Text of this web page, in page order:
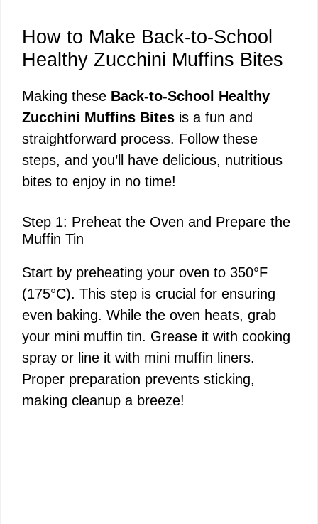
How to Make Back-to-School
Healthy Zucchini Muffins Bites
Making these Back-to-School Healthy
Zucchini Muffins Bites is a fun and
straightforward process. Follow these
steps, and you’ll have delicious, nutritious
bites to enjoy in no time!
Step 1: Preheat the Oven and Prepare the
Muffin Tin
Start by preheating your oven to 350°F
(175°C). This step is crucial for ensuring
even baking. While the oven heats, grab
your mini muffin tin. Grease it with cooking
spray or line it with mini muffin liners.
Proper preparation prevents sticking,
making cleanup a breeze!